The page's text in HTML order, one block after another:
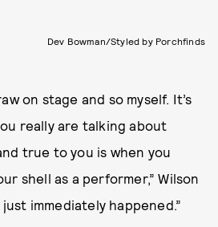
Dev Bowman/Styled by Porchfinds
on stage and so myself. It’s
really are talking about
true to you is when you
shell as a performer,” Wilson
immediately happened.”